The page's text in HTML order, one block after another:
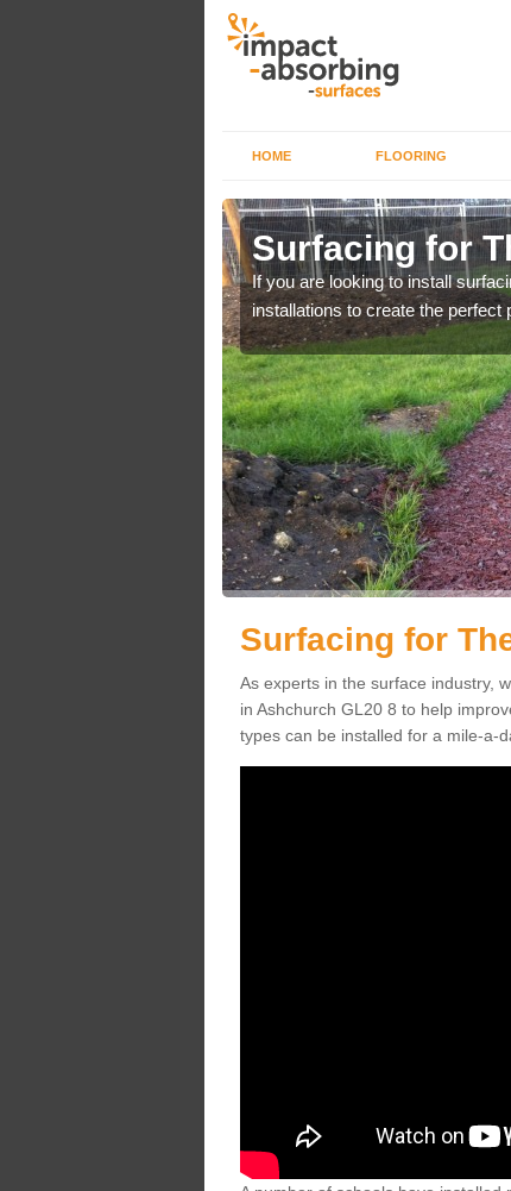
HOME FLOORING
Surfacing for
If you are looking to install
installations to create the perfect
Surfacing for
As experts in the surface industry,
in Ashchurch GL20 8 to help
types can be installed for a mile-a-